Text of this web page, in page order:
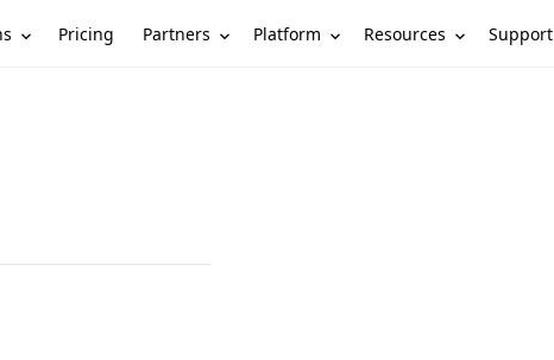
Pricing Partners Platform Resources Support